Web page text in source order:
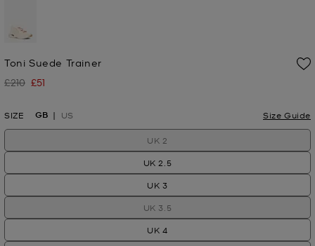
Toni Suede Trainer
Was
£210 Now
£51
SIZE GB US Size Guide
UK 2
UK 2.5
UK 3
UK 3.5
UK 4